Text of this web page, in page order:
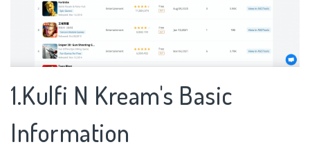
1.Kulfi N Kream's Basic
Information